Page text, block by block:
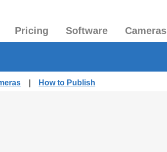
Pricing Software Cameras
How to Publish